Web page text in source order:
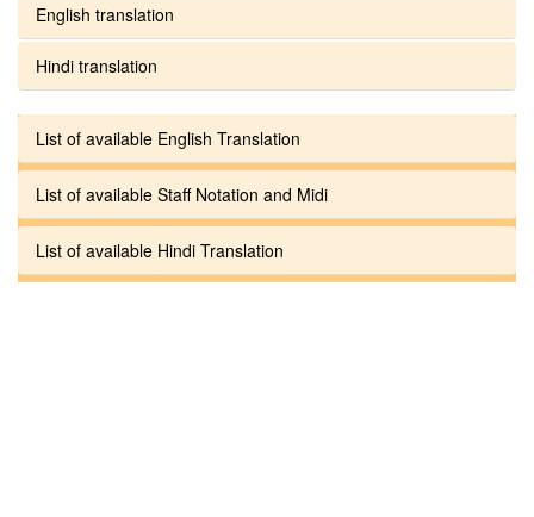
English translation
Hindi translation
List of available English Translation
List of available Staff Notation and Midi
List of available Hindi Translation